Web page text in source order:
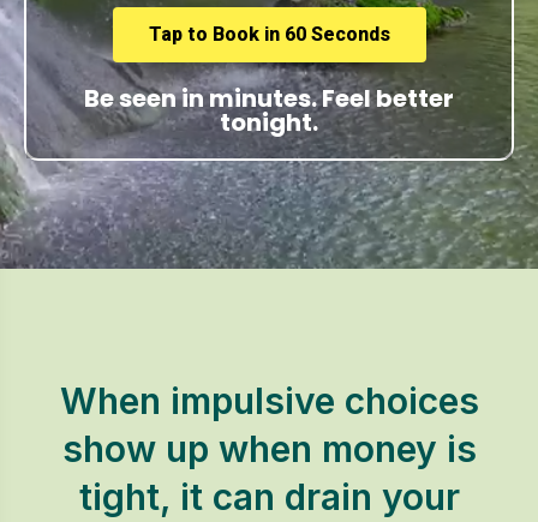
Tap to Book in 60 Seconds
Be seen in minutes. Feel better
tonight.
When impulsive choices
show up when money is
tight, it can drain your